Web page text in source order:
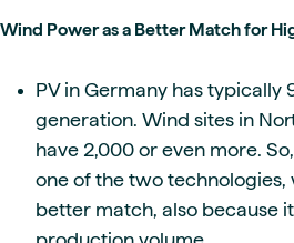
Wind Power as a Better Match for
PV in Germany has typically
generation. Wind sites in
have 2,000 or even more.
one of the two technologies,
better match, also because